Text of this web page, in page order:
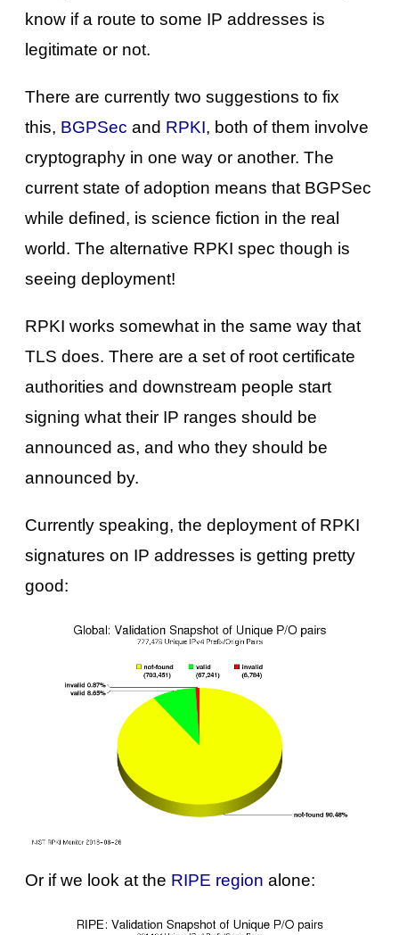
know if a route to some IP addresses is
legitimate or not.
There are currently two suggestions to fix
this, BGPSec and RPKI, both of them involve
cryptography in one way or another. The
current state of adoption means that BGPSec
while defined, is science fiction in the real
world. The alternative RPKI spec though is
seeing deployment!
RPKI works somewhat in the same way that
TLS does. There are a set of root certificate
authorities and downstream people start
signing what their IP ranges should be
announced as, and who they should be
announced by.
Currently speaking, the deployment of RPKI
signatures on IP addresses is getting pretty
good:
Or if we look at the RIPE region alone: